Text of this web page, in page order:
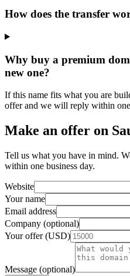
How does the transfer
Why buy a premium
new one?
If this name fits what you are
offer and we will reply within one
Make an offer on
Tell us what you have in mind.
within one business day.
Website
Your name
Email address
Company (optional)
Your offer (USD)
Message (optional)